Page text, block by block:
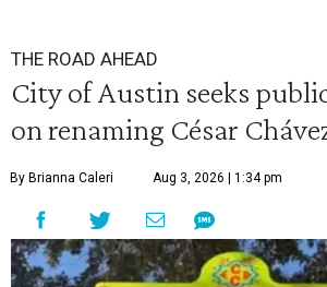
THE ROAD AHEAD
City of Austin seeks
on renaming César
By Brianna Caleri Aug 3, 2026 | 1:34 pm